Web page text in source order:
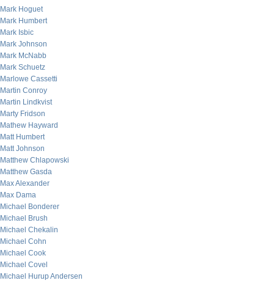
Mark Hoguet
Mark Humbert
Mark Isbic
Mark Johnson
Mark McNabb
Mark Schuetz
Marlowe Cassetti
Martin Conroy
Martin Lindkvist
Marty Fridson
Mathew Hayward
Matt Humbert
Matt Johnson
Matthew Chlapowski
Matthew Gasda
Max Alexander
Max Dama
Michael Bonderer
Michael Brush
Michael Chekalin
Michael Cohn
Michael Cook
Michael Covel
Michael Hurup Andersen